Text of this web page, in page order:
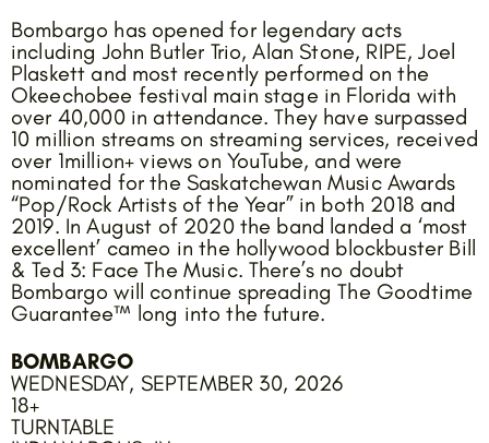
Bombargo has opened for legendary acts
including John Butler Trio, Alan Stone, RIPE, Joel
Plaskett and most recently performed on the
Okeechobee festival main stage in Florida with
over 40,000 in attendance. They have surpassed
10 million streams on streaming services, received
over 1million+ views on YouTube, and were
nominated for the Saskatchewan Music Awards
“Pop/Rock Artists of the Year” in both 2018 and
2019. In August of 2020 the band landed a ‘most
excellent’ cameo in the hollywood blockbuster Bill
& Ted 3: Face The Music. There’s no doubt
Bombargo will continue spreading The Goodtime
Guarantee™ long into the future.
BOMBARGO
WEDNESDAY, SEPTEMBER 30, 2026
18+
TURNTABLE